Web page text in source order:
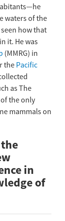
waters of the
how that
it. He was
(MMRG) in
the Pacific
as The
the only
mammals on
in
of